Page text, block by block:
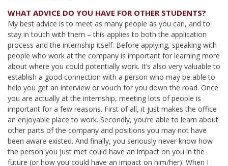
WHAT ADVICE DO YOU HAVE FOR OTHER STUDENTS?
My best advice is to meet as many people as you can, and to
stay in touch with them – this applies to both the application
process and the internship itself. Before applying, speaking with
people who work at the company is important for learning more
about where you could potentially work. It’s also very valuable to
establish a good connection with a person who may be able to
help you get an interview or vouch for you down the road. Once
you are actually at the internship, meeting lots of people is
important for a few reasons. First of all, it just makes the office
an enjoyable place to work. Secondly, you’re able to learn about
other parts of the company and positions you may not have
been aware existed. And finally, you seriously never know how
the person you just met could have an impact on you in the
future (or how you could have an impact on him/her). When I